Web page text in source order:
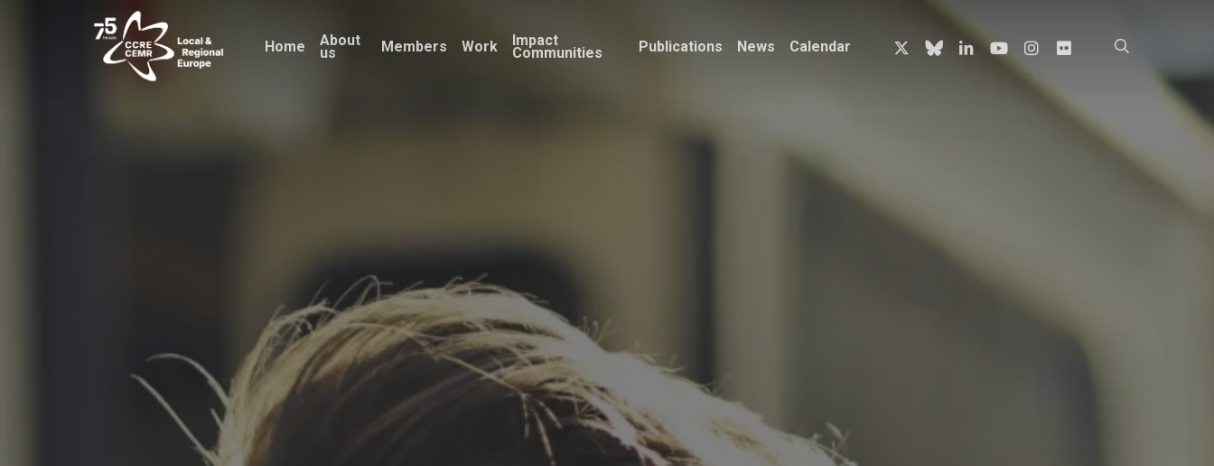
Home About
us Members Work Impact
Communities Publications News Calendar x-
twitter
blueskylinkedinyoutubeinstagram
flickr